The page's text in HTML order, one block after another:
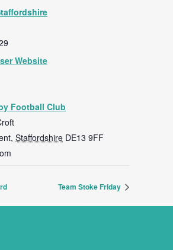
Football Club
, Staffordshire DE13 9FF
Website
Team Stoke Friday